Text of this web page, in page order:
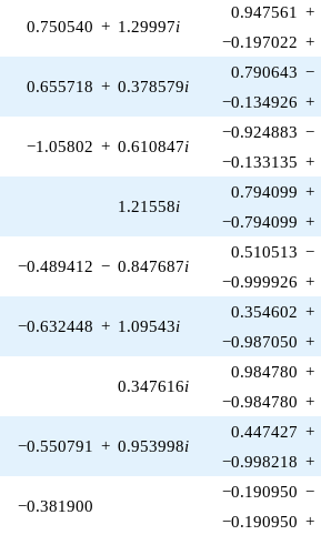
0.750540 + 1.29997i
0.947561 +
−0.197022 +
0.655718 + 0.378579i
0.790643 −
−0.134926 +
−1.05802 + 0.610847i
−0.924883 −
−0.133135 +
1.21558i
0.794099 +
−0.794099 +
−0.489412 − 0.847687i
0.510513 −
−0.999926 +
−0.632448 + 1.09543i
0.354602 +
−0.987050 +
0.347616i
0.984780 +
−0.984780 +
−0.550791 + 0.953998i
0.447427 +
−0.998218 +
−0.381900
−0.190950 −
−0.190950 +